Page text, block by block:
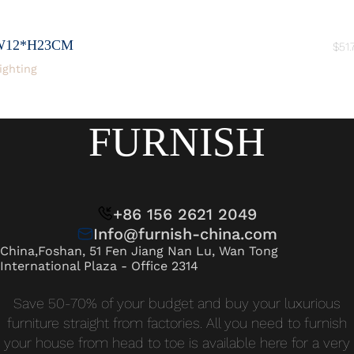
$
FURNISH
+86 156 2621 2049
Info@furnish-china.com
China,Foshan, 51 Fen Jiang Nan Lu, Wan Tong
International Plaza - Office 2314
Save 50-70% of your budget and buy your luxurious
furniture straight from factories. All you need to furnish
your house from head to toe is available here for a very